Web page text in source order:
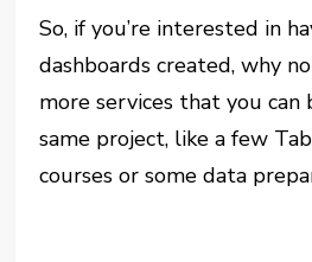
So, if you’re interested in
dashboards created, why
more services that you
same project, like a few
courses or some data